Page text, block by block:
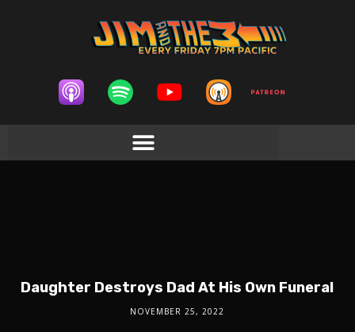
Daughter Destroys Dad At His Own Funeral
NOVEMBER 25, 2022